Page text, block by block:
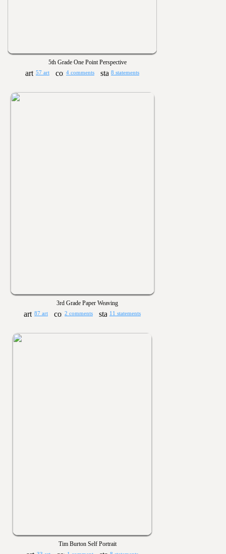
5th Grade One Point Perspective
57 art 4 comments 8 statements
3rd Grade Paper Weaving
87 art 2 comments 11 statements
Tim Burton Self Portrait